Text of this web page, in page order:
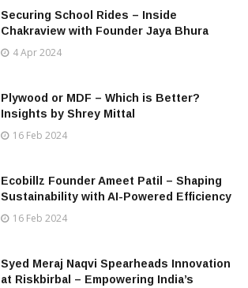
Securing School Rides – Inside
Chakraview with Founder Jaya Bhura
4 Apr 2024
Plywood or MDF – Which is Better?
Insights by Shrey Mittal
16 Feb 2024
Ecobillz Founder Ameet Patil – Shaping
Sustainability with AI-Powered Efficiency
16 Feb 2024
Syed Meraj Naqvi Spearheads Innovation
at Riskbirbal – Empowering India’s